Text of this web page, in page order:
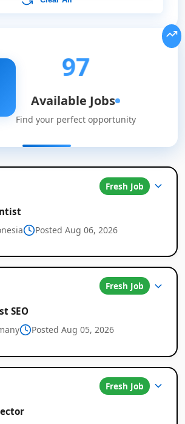
97
Available Jobs
Find your perfect opportunity
Fresh Job
Posted Aug 06, 2026
Fresh Job
SEO
Posted Aug 05, 2026
Fresh Job